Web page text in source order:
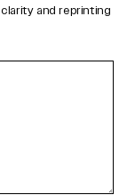
and reprinting